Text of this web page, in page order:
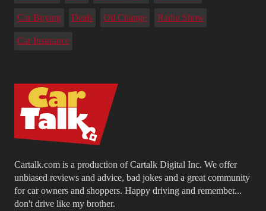
Cartalk.com is a production of Cartalk Digital Inc. We offer
unbiased reviews and advice, bad jokes and a great community
for car owners and shoppers. Happy driving and remember...
don't drive like my brother.
Car Buying Deals Oil Change Radio Show
Car Insurance